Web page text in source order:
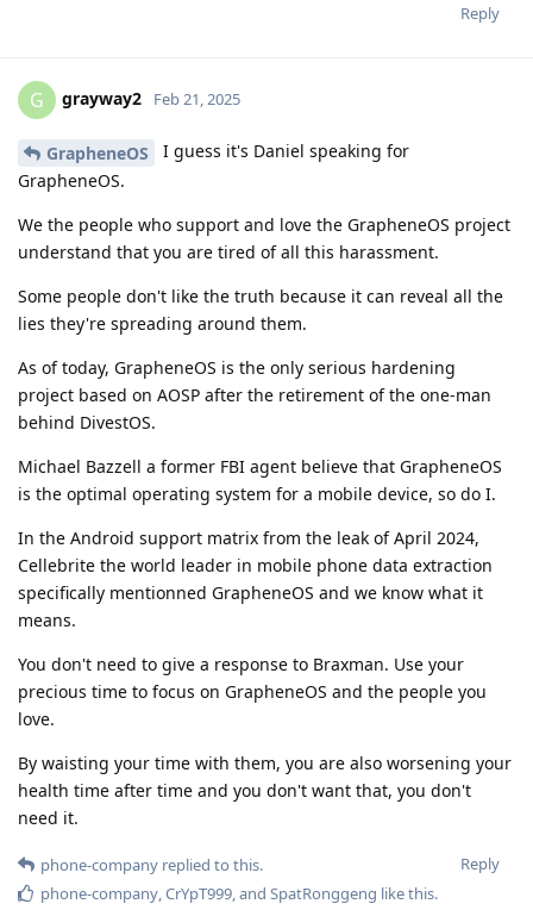
Reply
G grayway2 Feb 21, 2025
GrapheneOS
I guess it's Daniel speaking for
GrapheneOS.
We the people who support and love the GrapheneOS project
understand that you are tired of all this harassment.
Some people don't like the truth because it can reveal all the
lies they're spreading around them.
As of today, GrapheneOS is the only serious hardening
project based on AOSP after the retirement of the one-man
behind DivestOS.
Michael Bazzell a former FBI agent believe that GrapheneOS
is the optimal operating system for a mobile device, so do I.
In the Android support matrix from the leak of April 2024,
Cellebrite the world leader in mobile phone data extraction
specifically mentionned GrapheneOS and we know what it
means.
You don't need to give a response to Braxman. Use your
precious time to focus on GrapheneOS and the people you
love.
By waisting your time with them, you are also worsening your
health time after time and you don't want that, you don't
need it.
Reply
phone-company replied to this.
phone-company,CrYpT999, and SpatRonggeng like this.